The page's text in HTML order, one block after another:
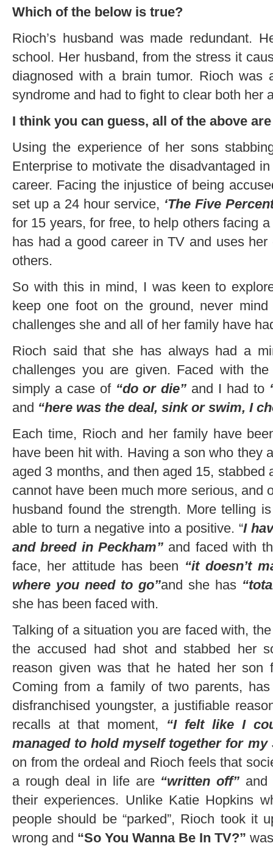
Which of the below is true?
Rioch’s husband was made redundant.
school. Her husband, from the stress it
diagnosed with a brain tumor. Rioch was
syndrome and had to fight to clear both her
I think you can guess, all of the above
Using the experience of her sons
Enterprise to motivate the disadvantaged
career. Facing the injustice of being
set up a 24 hour service, ‘The Five
for 15 years, for free, to help others facing
has had a good career in TV and uses
others.
So with this in mind, I was keen to
keep one foot on the ground, never
challenges she and all of her family have
Rioch said that she has always had a
challenges you are given. Faced with
simply a case of “do or die” and I had to
and “here was the deal, sink or swim, I
Each time, Rioch and her family have
have been hit with. Having a son who they
aged 3 months, and then aged 15,
cannot have been much more serious, and
husband found the strength. More telling
able to turn a negative into a positive. “I
and breed in Peckham” and faced with
face, her attitude has been “it doesn’t
where you need to go”and she has
she has been faced with.
Talking of a situation you are faced with,
the accused had shot and stabbed her
reason given was that he hated her son
Coming from a family of two parents,
disfranchised youngster, a justifiable
recalls at that moment, “I felt like I
managed to hold myself together for my
on from the ordeal and Rioch feels that
a rough deal in life are “written off”
their experiences. Unlike Katie Hopkins
people should be “parked”, Rioch took it
wrong and “So You Wanna Be In TV?”